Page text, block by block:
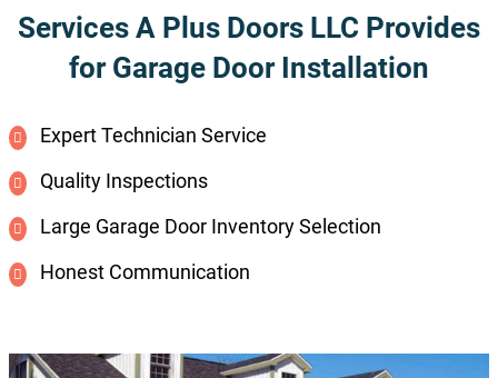
Services A Plus Doors LLC Provides
for Garage Door Installation
Expert Technician Service
Quality Inspections
Large Garage Door Inventory Selection
Honest Communication